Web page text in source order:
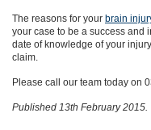
The reasons for your brain
your case to be a success and
date of knowledge of your
claim.
Please call our team today on
Published 13th February 2015.